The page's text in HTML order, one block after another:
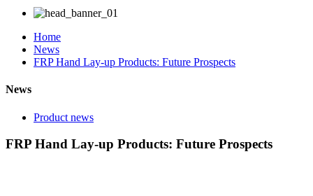
Home
News
FRP Hand Lay-up Products: Future Prospects
News
Product news
FRP Hand Lay-up Products: Future Prospects